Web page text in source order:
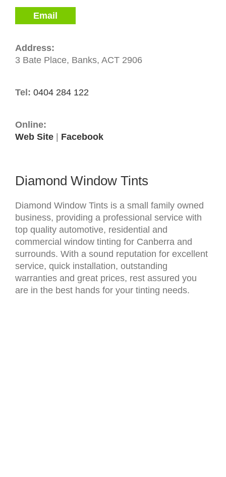
Email
Address:
3 Bate Place, Banks, ACT 2906
Tel: 0404 284 122
Online:
Web Site| Facebook
Diamond Window Tints
Diamond Window Tints is a small family owned
business, providing a professional service with
top quality automotive, residential and
commercial window tinting for Canberra and
surrounds. ​With a sound reputation for excellent
service, quick installation, outstanding
warranties and great prices, rest assured you
are in the best hands for your tinting needs.